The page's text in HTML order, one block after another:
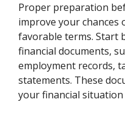
Proper preparation
improve your chances
favorable terms. Start
financial documents,
employment records,
statements. These
your financial situation